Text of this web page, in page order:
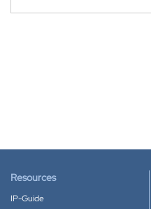
Resources
IP-Guide